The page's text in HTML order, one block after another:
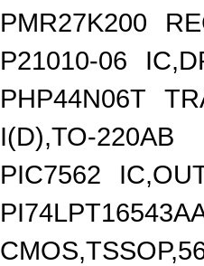
PMR27K200
P21010-06
PHP44N06T
I(D),TO-220AB
PIC7562